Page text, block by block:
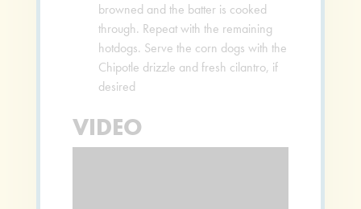
browned and the batter is cooked
through. Repeat with the remaining
hotdogs. Serve the corn dogs with the
Chipotle drizzle and fresh cilantro, if
desired
VIDEO